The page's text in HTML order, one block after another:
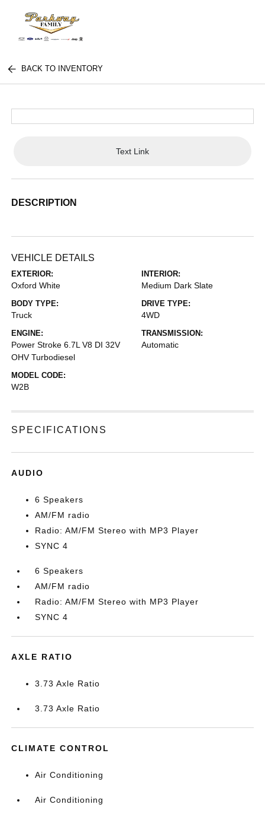
BACK TO INVENTORY
Text Link
DESCRIPTION
VEHICLE DETAILS
EXTERIOR:
Oxford White
INTERIOR:
Medium Dark Slate
BODY TYPE:
Truck
DRIVE TYPE:
4WD
ENGINE:
Power Stroke 6.7L V8 DI 32V
OHV Turbodiesel
TRANSMISSION:
Automatic
MODEL CODE:
W2B
SPECIFICATIONS
AUDIO
6 Speakers
AM/FM radio
Radio: AM/FM Stereo with MP3 Player
SYNC 4
6 Speakers
AM/FM radio
Radio: AM/FM Stereo with MP3 Player
SYNC 4
AXLE RATIO
3.73 Axle Ratio
3.73 Axle Ratio
CLIMATE CONTROL
Air Conditioning
Air Conditioning